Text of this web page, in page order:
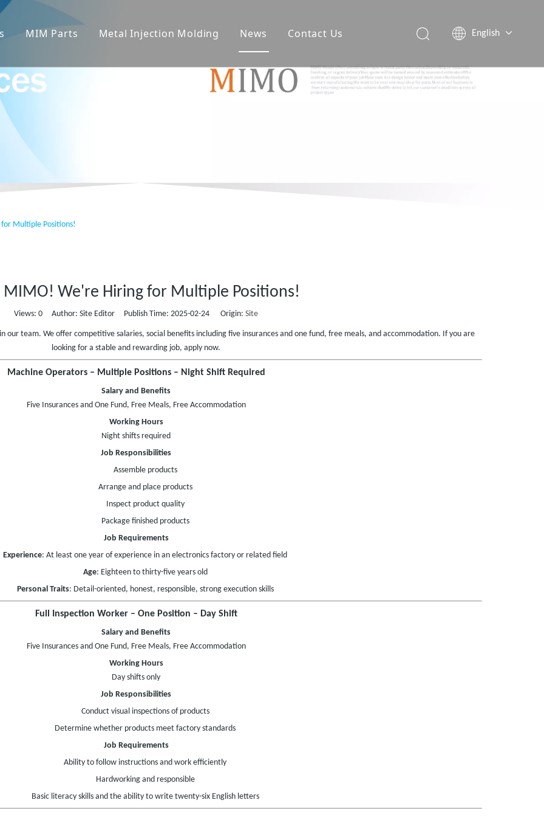
MIM Parts Metal Injection Molding News Contact Us English
Multiple Positions!
MIMO! We're Hiring for Multiple Positions!
Views: 0 Author: Site Editor Publish Time: 2025-02-24 Origin: Site
team. We offer competitive salaries, social benefits including five insurances and one fund, free meals, and accommodation. If you are
looking for a stable and rewarding job, apply now.
Machine Operators – Multiple Positions – Night Shift Required
Salary and Benefits
Five Insurances and One Fund, Free Meals, Free Accommodation
Working Hours
Night shifts required
Job Responsibilities
Assemble products
Arrange and place products
Inspect product quality
Package finished products
Job Requirements
Experience: At least one year of experience in an electronics factory or related field
Age: Eighteen to thirty-five years old
Personal Traits: Detail-oriented, honest, responsible, strong execution skills
Full Inspection Worker – One Position – Day Shift
Salary and Benefits
Five Insurances and One Fund, Free Meals, Free Accommodation
Working Hours
Day shifts only
Job Responsibilities
Conduct visual inspections of products
Determine whether products meet factory standards
Job Requirements
Ability to follow instructions and work efficiently
Hardworking and responsible
Basic literacy skills and the ability to write twenty-six English letters